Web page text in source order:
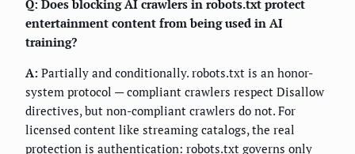
Q: Does blocking AI crawlers in robots.txt protect
entertainment content from being used in AI
training?
A: Partially and conditionally. robots.txt is an honor-
system protocol — compliant crawlers respect Disallow
directives, but non-compliant crawlers do not. For
licensed content like streaming catalogs, the real
protection is authentication: robots.txt governs only